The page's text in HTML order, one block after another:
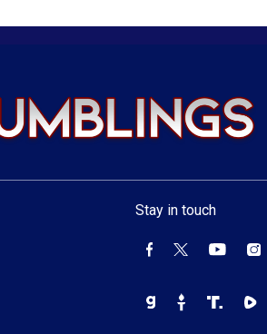
Stay in touch